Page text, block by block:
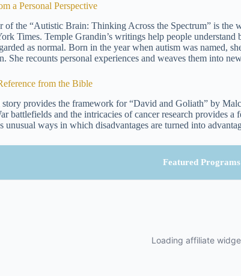
a Personal Perspective
of the “Autistic Brain: Thinking Across the Spectrum” is the
Times. Temple Grandin’s writings help people understand
as normal. Born in the year when autism was named,
She recounts personal experiences and weaves them into
from the Bible
provides the framework for “David and Goliath” by
battlefields and the intricacies of cancer research provides
unusual ways in which disadvantages are turned into
Featured Programs